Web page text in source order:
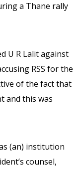
a Thane rally
U R Lalit against
RSS for the
of the fact that
and this was
(an) institution
counsel,